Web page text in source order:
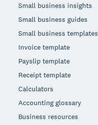
Small business insights
Small business guides
Small business templates
Invoice template
Payslip template
Receipt template
Calculators
Accounting glossary
Business resources